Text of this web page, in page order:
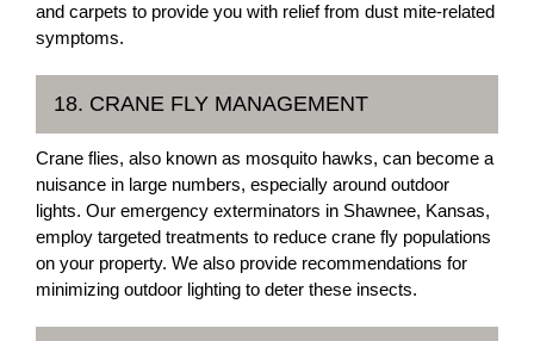
and carpets to provide you with relief from dust mite-related
symptoms.
18. CRANE FLY MANAGEMENT
Crane flies, also known as mosquito hawks, can become a
nuisance in large numbers, especially around outdoor
lights. Our emergency exterminators in Shawnee, Kansas,
employ targeted treatments to reduce crane fly populations
on your property. We also provide recommendations for
minimizing outdoor lighting to deter these insects.